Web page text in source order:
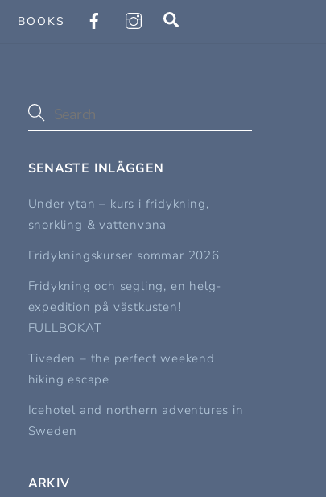
BOOKS
SENASTE INLÄGGEN
Under ytan – kurs i fridykning,
snorkling & vattenvana
Fridykningskurser sommar 2026
Fridykning och segling, en helg-
expedition på västkusten!
FULLBOKAT
Tiveden – the perfect weekend
hiking escape
Icehotel and northern adventures in
Sweden
ARKIV